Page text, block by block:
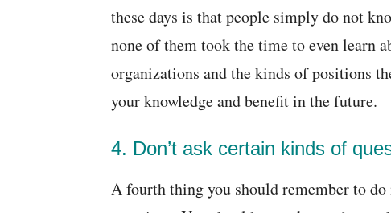
these days is that people simply do not
none of them took the time to even learn
organizations and the kinds of positions
your knowledge and benefit in the future.
4. Don’t ask certain kinds of
A fourth thing you should remember to